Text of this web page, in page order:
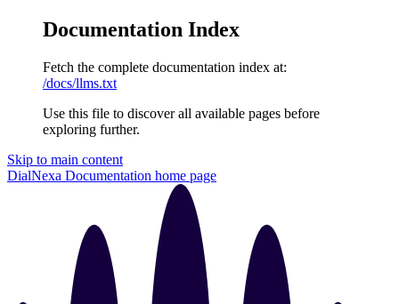
Documentation Index
Fetch the complete documentation index at:
/docs/llms.txt
Use this file to discover all available pages before
exploring further.
Skip to main content
DialNexa Documentation home page